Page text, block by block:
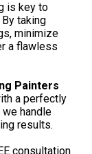
is key to
taking
minimize
a flawless
Painters
a perfectly
handle
results.
consultation